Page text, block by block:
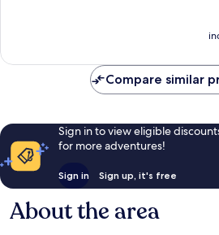
reviews
Compare similar
Sign in to view eligible
for more adventures!
Sign in Sign up, it's free
About the area